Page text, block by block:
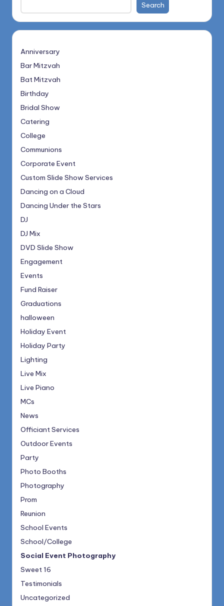
Search
Anniversary
Bar Mitzvah
Bat Mitzvah
Birthday
Bridal Show
Catering
College
Communions
Corporate Event
Custom Slide Show Services
Dancing on a Cloud
Dancing Under the Stars
DJ
DJ Mix
DVD Slide Show
Engagement
Events
Fund Raiser
Graduations
halloween
Holiday Event
Holiday Party
Lighting
Live Mix
Live Piano
MCs
News
Officiant Services
Outdoor Events
Party
Photo Booths
Photography
Prom
Reunion
School Events
School/College
Social Event Photography
Sweet 16
Testimonials
Uncategorized